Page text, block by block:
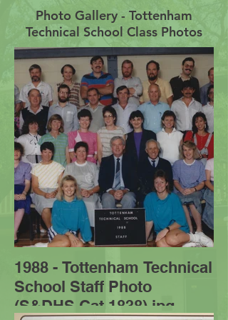
Photo Gallery - Tottenham
Technical School Class Photos
1988 - Tottenham Technical
School Staff Photo
(S&DHS Cat 1838).jpg